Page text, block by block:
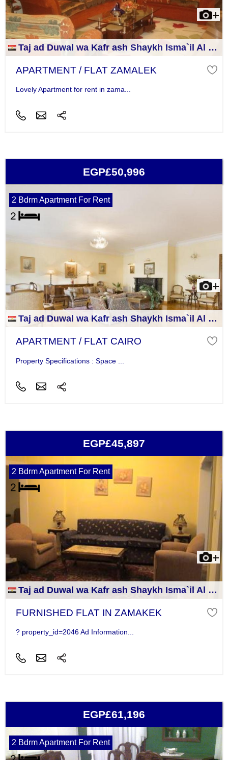
Taj ad Duwal wa Kafr ash Shaykh Isma`il Al Jizah
APARTMENT / FLAT ZAMALEK
Lovely Apartment for rent in zama...
EGP£50,996
2 Bdrm Apartment For Rent
Taj ad Duwal wa Kafr ash Shaykh Isma`il Al Jizah
APARTMENT / FLAT CAIRO
Property Specifications : Space ...
EGP£45,897
2 Bdrm Apartment For Rent
Taj ad Duwal wa Kafr ash Shaykh Isma`il Al Jizah
FURNISHED FLAT IN ZAMAKEK
? property_id=2046 Ad Information...
EGP£61,196
2 Bdrm Apartment For Rent